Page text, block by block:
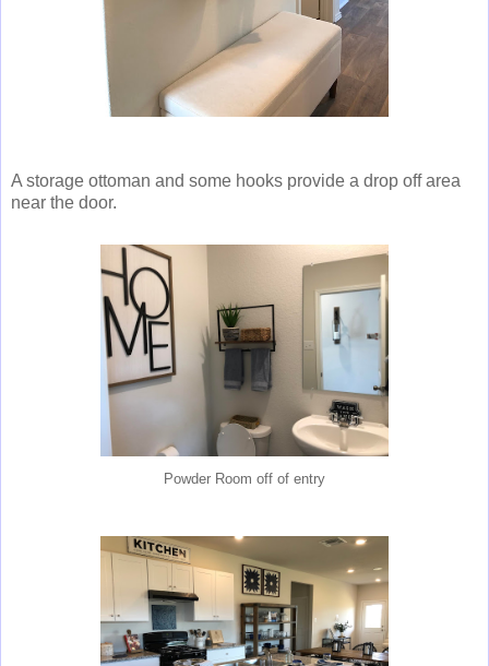
A storage ottoman and some hooks provide a drop off area
near the door.
Powder Room off of entry